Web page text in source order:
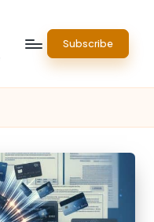
Subscribe